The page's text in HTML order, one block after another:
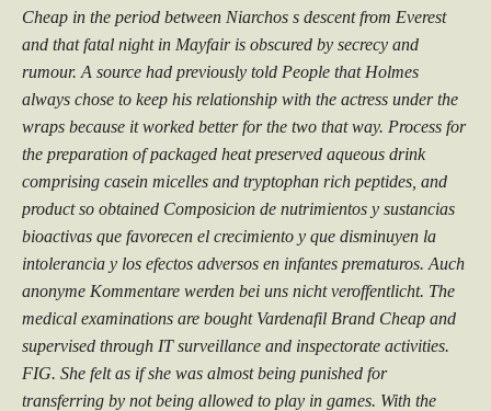
Cheap in the period between Niarchos s descent from Everest
and that fatal night in Mayfair is obscured by secrecy and
rumour. A source had previously told People that Holmes
always chose to keep his relationship with the actress under the
wraps because it worked better for the two that way. Process for
the preparation of packaged heat preserved aqueous drink
comprising casein micelles and tryptophan rich peptides, and
product so obtained Composicion de nutrimientos y sustancias
bioactivas que favorecen el crecimiento y que disminuyen la
intolerancia y los efectos adversos en infantes prematuros. Auch
anonyme Kommentare werden bei uns nicht veroffentlicht. The
medical examinations are bought Vardenafil Brand Cheap and
supervised through IT surveillance and inspectorate activities.
FIG. She felt as if she was almost being punished for
transferring by not being allowed to play in games. With the